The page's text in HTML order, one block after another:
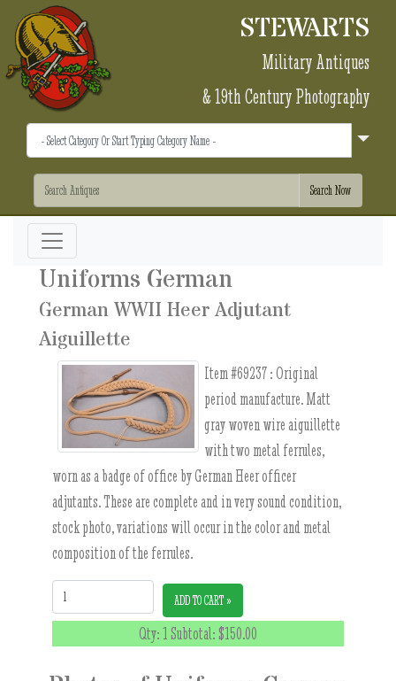
STEWARTS
Military Antiques
& 19th Century Photography
Uniforms German
German WWII Heer Adjutant
Aiguillette
Item #69237 : Original
period manufacture. Matt
gray woven wire aiguillette
with two metal ferrules,
worn as a badge of office by German Heer officer
adjutants. These are complete and in very sound condition,
stock photo, variations will occur in the color and metal
composition of the ferrules.
Quantity:
ADD TO CART »
Qty: 1 Subtotal: $150.00